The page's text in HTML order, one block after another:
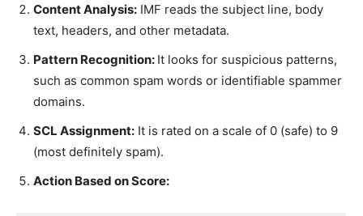
Content Analysis: IMF reads the subject line, body
text, headers, and other metadata.
Pattern Recognition: It looks for suspicious patterns,
such as common spam words or identifiable spammer
domains.
SCL Assignment: It is rated on a scale of 0 (safe) to 9
(most definitely spam).
Action Based on Score: